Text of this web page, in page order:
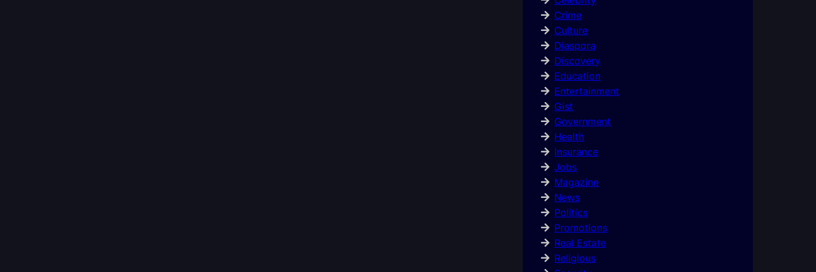
Crime
Culture
Diaspora
Discovery
Education
Entertainment
Gist
Government
Health
Insurance
Jobs
Magazine
News
Politics
Promotions
Real Estate
Religious